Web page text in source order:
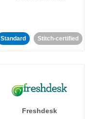
Standard Stitch-certified
Freshdesk